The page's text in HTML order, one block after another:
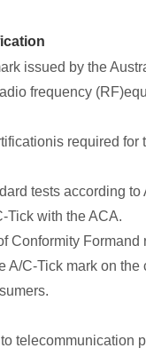
issued by the
frequency
required
tests according to
Tick with the ACA.
Conformity
A/C-Tick mark on
telecommunication